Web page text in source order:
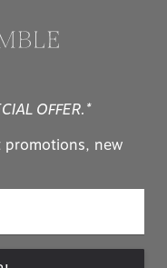
OFFER.*
promotions, new